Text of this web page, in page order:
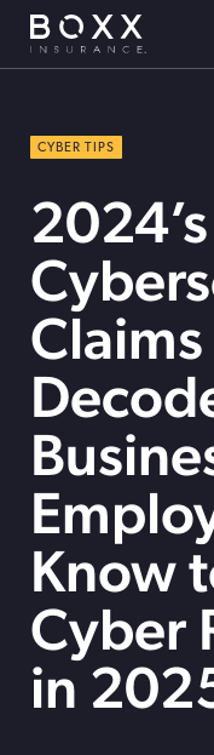
CYBER TIPS
2024’s
Know
Cyber
in